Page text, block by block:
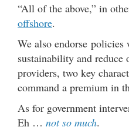
“All of the above,” in
offshore.
We also endorse policies
sustainability and reduce
providers, two key
command a premium in
As for government
Eh … not so much.